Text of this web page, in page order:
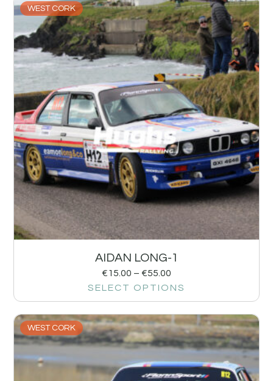
WEST CORK
AIDAN LONG-1
€15.00 – €55.00
SELECT OPTIONS
WEST CORK